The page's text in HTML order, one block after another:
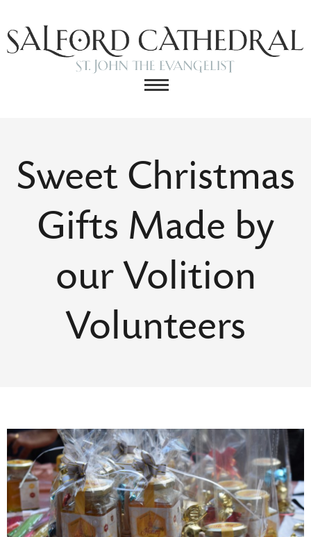
Sweet Christmas
Gifts Made by
our Volition
Volunteers